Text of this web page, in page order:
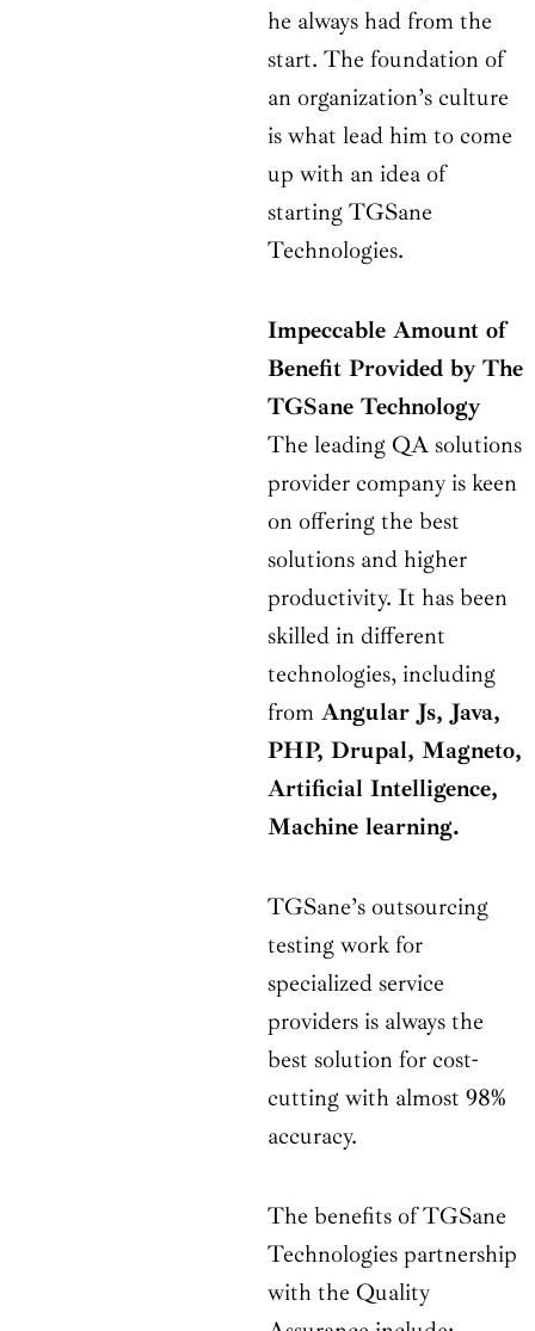
he always had from the
start. The foundation of
an organization’s culture
is what lead him to come
up with an idea of
starting TGSane
Technologies.
Impeccable Amount of
Benefit Provided by The
TGSane Technology
The leading QA solutions
provider company is keen
on offering the best
solutions and higher
productivity. It has been
skilled in different
technologies, including
from Angular Js, Java,
PHP, Drupal, Magneto,
Artificial Intelligence,
Machine learning.
TGSane’s outsourcing
testing work for
specialized service
providers is always the
best solution for cost-
cutting with almost 98%
accuracy.
The benefits of TGSane
Technologies partnership
with the Quality